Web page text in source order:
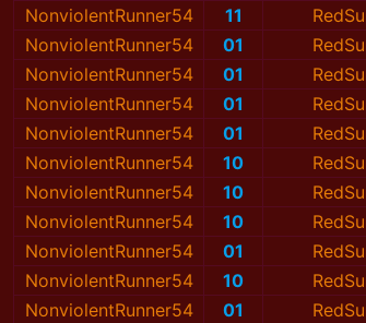
NonviolentRunner54
11
NonviolentRunner54
01
NonviolentRunner54
01
NonviolentRunner54
01
NonviolentRunner54
01
NonviolentRunner54
10
NonviolentRunner54
10
NonviolentRunner54
10
NonviolentRunner54
01
NonviolentRunner54
10
NonviolentRunner54
01